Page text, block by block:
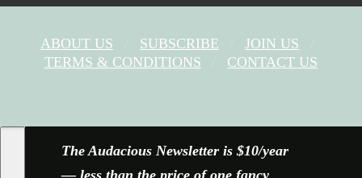
ABOUT US SUBSCRIBE
JOIN US
TERMS & CONDITIONS
CONTACT US
The Audacious Newsletter is $10/year
— less than the price of one fancy